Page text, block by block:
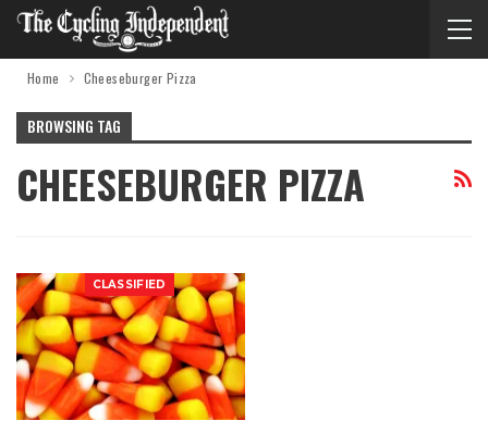
Home Cheeseburger Pizza
BROWSING TAG
CHEESEBURGER PIZZA
CLASSIFIED